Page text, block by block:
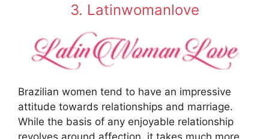
3. Latinwomanlove
Brazilian women tend to have an impressive
attitude towards relationships and marriage.
While the basis of any enjoyable relationship